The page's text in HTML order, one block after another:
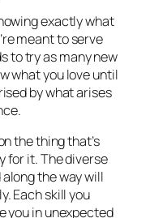
exactly what
meant to serve
to try as many new
what you love until
by what arises
the thing that’s
for it. The diverse
the way will
Each skill you
you in unexpected